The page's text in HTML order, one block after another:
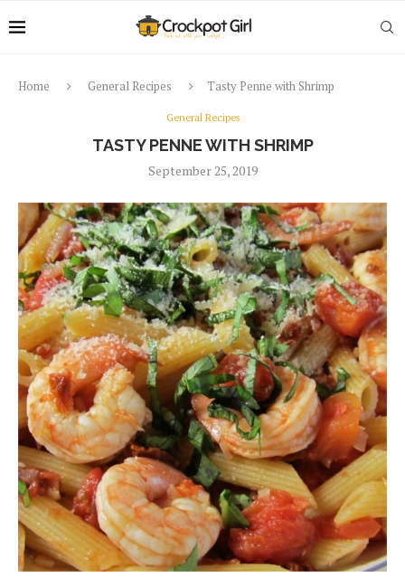
Home General Recipes Tasty Penne with Shrimp
General Recipes
TASTY PENNE WITH SHRIMP
September 25, 2019